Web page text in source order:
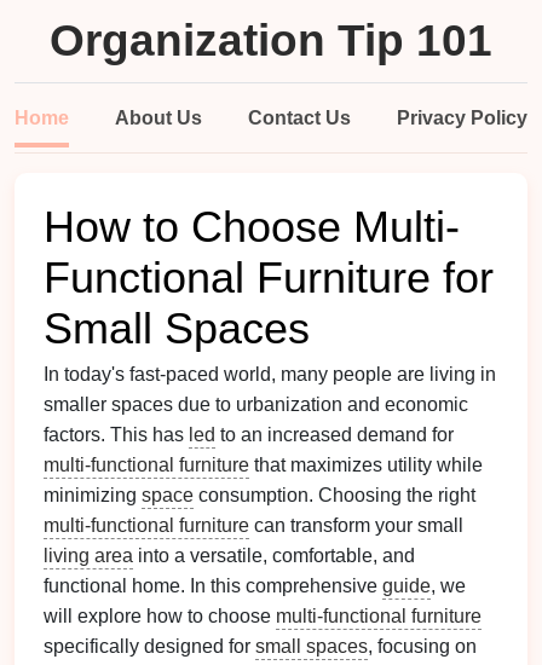
Organization Tip 101
Home About Us Contact Us Privacy Policy
How to Choose Multi-
Functional Furniture for
Small Spaces
In today's fast-paced world, many people are living in
smaller spaces due to urbanization and economic
factors. This has led to an increased demand for
multi-functional furniture that maximizes utility while
minimizing space consumption. Choosing the right
multi-functional furniture can transform your small
living area into a versatile, comfortable, and
functional home. In this comprehensive guide, we
will explore how to choose multi-functional furniture
specifically designed for small spaces, focusing on